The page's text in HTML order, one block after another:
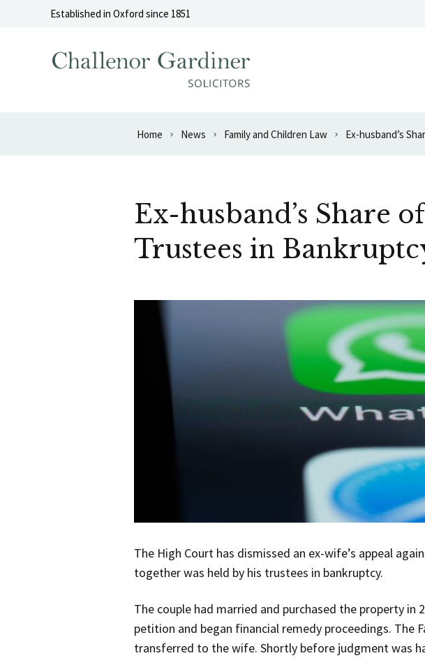
Skip to contentEstablished in Oxford since 1851
Home News Family and Children Law Ex-husband’s
Ex-husband’s Share
Trustees in
The High Court has dismissed an ex-wife’s appeal
together was held by his trustees in bankruptcy.
The couple had married and purchased the property
petition and began financial remedy proceedings. The
transferred to the wife. Shortly before judgment was